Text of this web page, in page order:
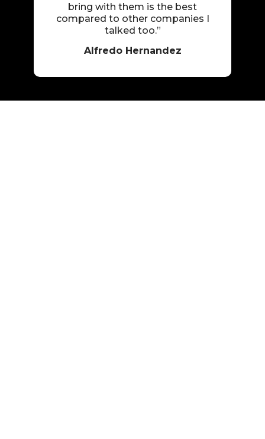
bring with them is the best
compared to other companies I
talked too.”
Alfredo Hernandez